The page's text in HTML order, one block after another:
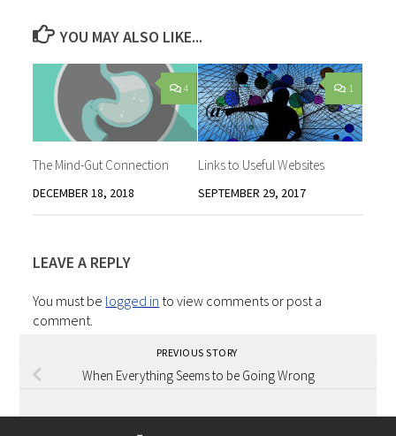
YOU MAY ALSO LIKE...
4
The Mind-Gut Connection
DECEMBER 18, 2018
1
Links to Useful Websites
SEPTEMBER 29, 2017
LEAVE A REPLY
You must be logged in to view comments or post a
comment.
PREVIOUS STORY
When Everything Seems to be Going Wrong